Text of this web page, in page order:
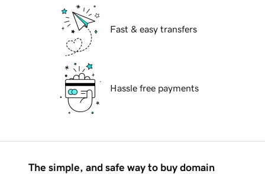
Fast & easy transfers
Hassle free payments
The simple, and safe way to buy domain